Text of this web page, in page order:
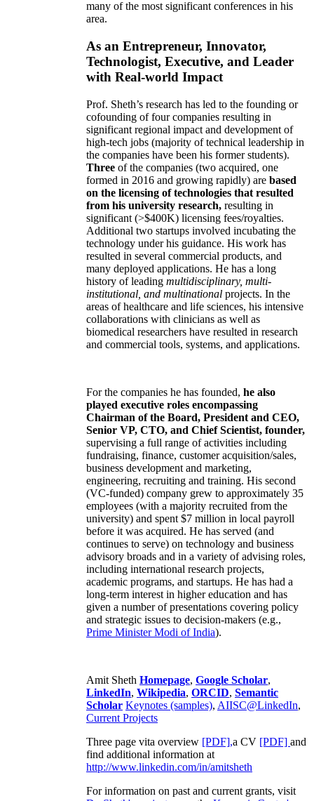
many of the most significant conferences in his
area.
As an Entrepreneur, Innovator,
Technologist, Executive, and Leader
with Real-world Impact
Prof. Sheth’s research has led to the founding or
cofounding of four companies resulting in
significant regional impact and development of
high-tech jobs (majority of technical leadership in
the companies have been his former students).
Three of the companies (two acquired, one
formed in 2016 and growing rapidly) are based
on the licensing of technologies that resulted
from his university research, resulting in
significant (>$400K) licensing fees/royalties.
Additional two startups involved incubating the
technology under his guidance. His work has
resulted in several commercial products, and
many deployed applications. He has a long
history of leading multidisciplinary, multi-
institutional, and multinational projects. In the
areas of healthcare and life sciences, his intensive
collaborations with clinicians as well as
biomedical researchers have resulted in research
and commercial tools, systems, and applications.
For the companies he has founded, he also
played executive roles encompassing
Chairman of the Board, President and CEO,
Senior VP, CTO, and Chief Scientist, founder,
supervising a full range of activities including
fundraising, finance, customer acquisition/sales,
business development and marketing,
engineering, recruiting and training. His second
(VC-funded) company grew to approximately 35
employees (with a majority recruited from the
university) and spent $7 million in local payroll
before it was acquired. He has served (and
continues to serve) on technology and business
advisory broads and in a variety of advising roles,
including international research projects,
academic programs, and startups. He has had a
long-term interest in higher education and has
given a number of presentations covering policy
and strategic issues to decision-makers (e.g.,
Prime MinisterModi of India).
Amit Sheth Homepage, Google Scholar,
LinkedIn, Wikipedia, ORCID, Semantic
Scholar Keynotes (samples), AIISC@LinkedIn,
Current Projects
Three page vita overview [PDF],a CV [PDF] and
find additional information at
http://www.linkedin.com/in/amitsheth
For information on past and current grants, visit